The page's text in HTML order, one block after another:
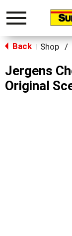
Toggle
Back Shop /
Jergens
Original